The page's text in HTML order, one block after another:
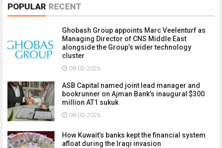
POPULAR RECENT
Ghobash Group appoints Marc Veelenturf as
Managing Director of CNS Middle East
alongside the Group’s wider technology
cluster
08-03-2026
ASB Capital named joint lead manager and
bookrunner on Ajman Bank’s inaugural $300
million AT1 sukuk
08-03-2026
How Kuwait’s banks kept the financial system
afloat during the Iraqi invasion